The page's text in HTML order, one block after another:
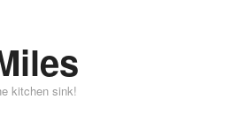
kitchen sink!